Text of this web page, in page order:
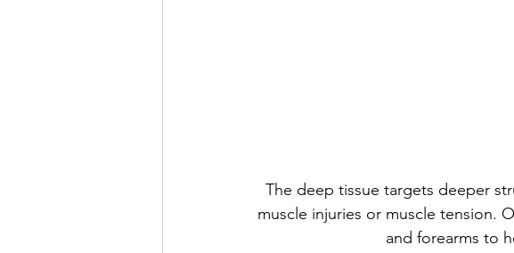
The deep tissue targets deeper
muscle injuries or muscle tension.
and forearms to